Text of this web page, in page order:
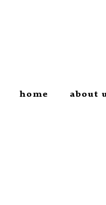
home about